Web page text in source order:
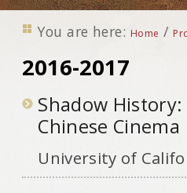
You are here: Home /
2016-2017
Shadow
Chinese Cinema
University of